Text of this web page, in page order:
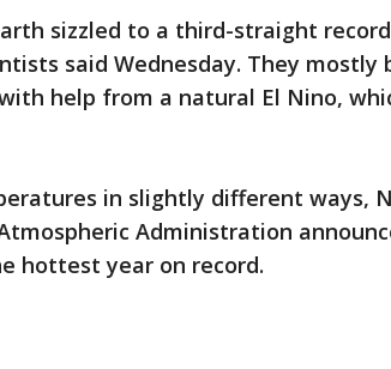
sizzled to a third-straight
said Wednesday. They mostly
help from a natural El Nino,
in slightly different ways,
Administration
hottest year on record.